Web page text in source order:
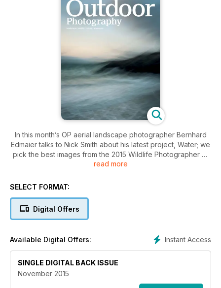
In this month’s OP aerial landscape photographer Bernhard
Edmaier talks to Nick Smith about his latest project, Water; we
pick the best images from the 2015 Wildlife Photographer of
the Year competition; Norman McCloskey reveals how to
quick guide to shooting reflections; Pete Bridgwood explains
later and Claire Carter shares her first experience of seeing
• Chris Weston on how focusing too much on specific goals
can hinder creativity.
• Steve Young shares his birding tips for November and gets
read more
SELECT FORMAT:
Digital Offers
Instant Access
Available Digital Offers:
SINGLE DIGITAL BACK ISSUE
November 2015